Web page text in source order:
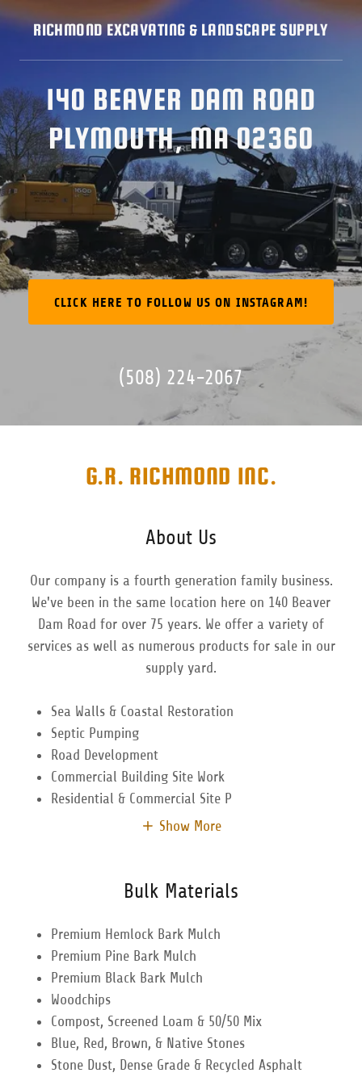
RICHMOND EXCAVATING & LANDSCAPE SUPPLY
140 BEAVER DAM ROAD
PLYMOUTH, MA 02360
CLICK HERE TO FOLLOW US ON INSTAGRAM!
(508) 224-2067
G.R. RICHMOND INC.
About Us
Our company is a fourth generation family business.
We've been in the same location here on 140 Beaver
Dam Road for over 75 years. We offer a variety of
services as well as numerous products for sale in our
supply yard.
Sea Walls & Coastal Restoration
Septic Pumping
Road Development
Commercial Building Site Work
Residential & Commercial Site P
Show More
Bulk Materials
Premium Hemlock Bark Mulch
Premium Pine Bark Mulch
Premium Black Bark Mulch
Woodchips
Compost, Screened Loam & 50/50 Mix
Blue, Red, Brown, & Native Stones
Stone Dust, Dense Grade & Recycled Asphalt